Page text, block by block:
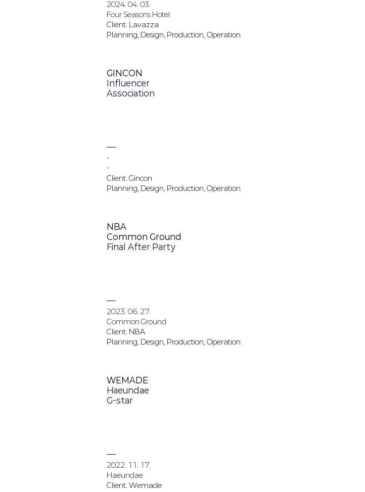
2024. 04. 03.
Four Seasons Hotel
Client. Lavazza
Planning, Design, Production, Operation
GINCON
Influencer
Association
-
-
Client. Gincon
Planning, Design, Production, Operation
NBA
Common Ground
Final After Party
2023. 06. 27.
Common Ground
Client. NBA
Planning, Design, Production, Operation
WEMADE
Haeundae
G-star
2022. 11. 17.
Haeundae
Client. Wemade